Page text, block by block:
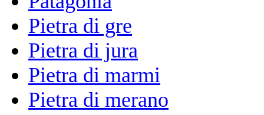
Pietra di gre
Pietra di jura
Pietra di marmi
Pietra di merano